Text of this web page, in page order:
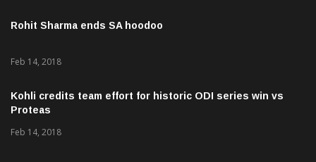
Rohit Sharma ends SA hoodoo
Feb 14, 2018
Kohli credits team effort for historic ODI series win vs
Proteas
Feb 14, 2018